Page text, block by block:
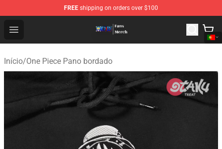
FREE shipping on orders over $100
Open menu
One Piece Store - Official One Piece Merchandise Shop
Início/One Piece Pano bordado